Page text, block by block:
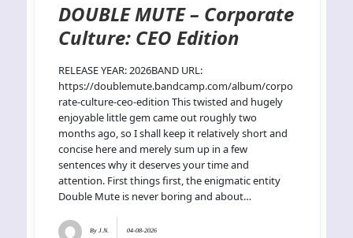
DOUBLE MUTE – Corporate
Culture: CEO Edition
RELEASE YEAR: 2026BAND URL:
https://doublemute.bandcamp.com/album/corpo
rate-culture-ceo-edition This twisted and hugely
enjoyable little gem came out roughly two
months ago, so I shall keep it relatively short and
concise here and merely sum up in a few
sentences why it deserves your time and
attention. First things first, the enigmatic entity
Double Mute is never boring and about…
ByJ.N. 04-08-2026